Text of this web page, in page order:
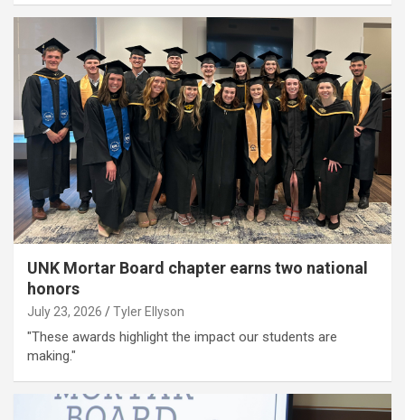
UNK Mortar Board chapter earns two national
honors
July 23, 2026 Tyler Ellyson
"These awards highlight the impact our students are
making."